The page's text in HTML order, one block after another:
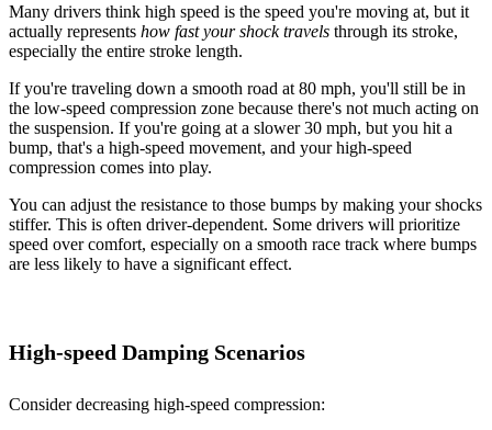
Many drivers think high speed is the speed you're moving at, but it
actually represents how fast your shock travels through its stroke,
especially the entire stroke length.
If you're traveling down a smooth road at 80 mph, you'll still be in
the low-speed compression zone because there's not much acting on
the suspension. If you're going at a slower 30 mph, but you hit a
bump, that's a high-speed movement, and your high-speed
compression comes into play.
You can adjust the resistance to those bumps by making your shocks
stiffer. This is often driver-dependent. Some drivers will prioritize
speed over comfort, especially on a smooth race track where bumps
are less likely to have a significant effect.
High-speed Damping Scenarios
Consider decreasing high-speed compression: